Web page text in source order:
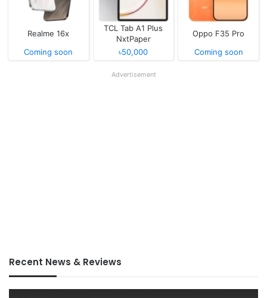
Realme 16x
Coming soon
TCL Tab A1 Plus
NxtPaper
৳50,000
Oppo F35 Pro
Coming soon
Advertisement
Recent News & Reviews